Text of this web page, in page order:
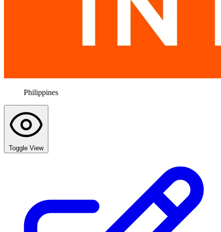
Philippines
Toggle View